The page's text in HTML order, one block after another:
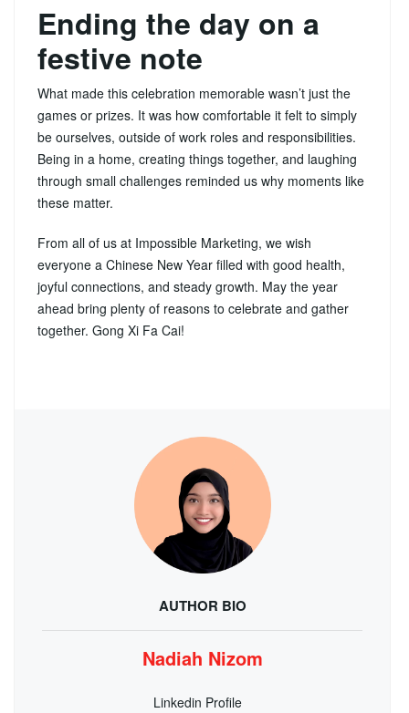
Ending the day on a
festive note
What made this celebration memorable wasn’t just the
games or prizes. It was how comfortable it felt to simply
be ourselves, outside of work roles and responsibilities.
Being in a home, creating things together, and laughing
through small challenges reminded us why moments like
these matter.
From all of us at Impossible Marketing, we wish
everyone a Chinese New Year filled with good health,
joyful connections, and steady growth. May the year
ahead bring plenty of reasons to celebrate and gather
together. Gong Xi Fa Cai!
AUTHOR BIO
Nadiah Nizom
Linkedin Profile